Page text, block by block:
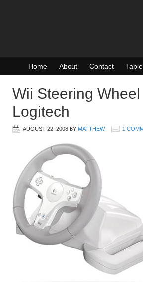
Home About Contact
Wii Steering Wheel
Logitech
AUGUST 22, 2008 BY MATTHEW 1